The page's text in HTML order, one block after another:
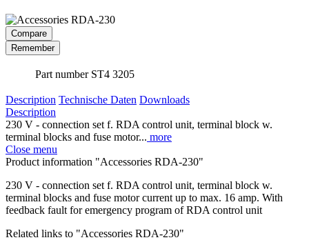
Compare
Remember
Part number ST4 3205
Description Technische Daten Downloads
Description
230 V - connection set f. RDA control unit, terminal block w.
terminal blocks and fuse motor... more
Close menu
Product information "Accessories RDA-230"
230 V - connection set f. RDA control unit, terminal block w.
terminal blocks and fuse motor current up to max. 16 amp. With
feedback fault for emergency program of RDA control unit
Related links to "Accessories RDA-230"